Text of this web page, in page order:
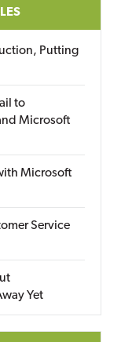
Putting
to
Microsoft
Microsoft
Service
Yet